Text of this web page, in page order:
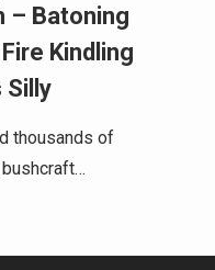
– Batoning
Kindling
Silly
thousands of